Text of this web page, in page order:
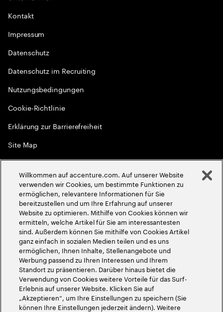
Kontakt
Impressum
Datenschutz
Datenschutz im Recruiting
Nutzungsbedingungen
Cookie-Richtlinie
Erklärung zur Barrierefreiheit
Site Map
Globale Meritokratie
2026Accenture. Alle Rechte vorbehalten
Willkommen auf accenture.com. Auf unserer Website
verwenden wir Cookies, um bestimmte Funktionen zu
ermöglichen, relevantere Informationen für Sie
bereitzustellen und um Ihre Erfahrung auf unserer
Website zu optimieren. Mithilfe von Cookies können wir
ermitteln, welche Artikel für Sie am interessantesten
sind. Außerdem können Sie mithilfe von Cookies Artikel
ganz einfach in sozialen Medien teilen und es uns
ermöglichen, Ihnen Inhalte, Stellenangebote und
Werbung passend zu Ihren Interessen und Ihrem
Standort zu präsentieren. Darüber hinaus bietet die
Verwendung von Cookies weitere Vorteile für das Surf-
Erlebnis auf unserer Website. Klicken Sie auf
„Akzeptieren“, um Ihre Einstellungen zu speichern (Sie
können Ihre Einstellungen jederzeit ändern). Weitere